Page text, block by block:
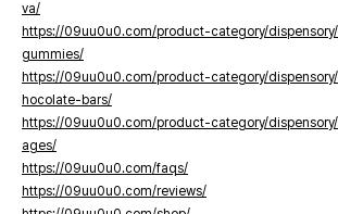
va/
https://09uu0u0.com/product-category/
gummies/
https://09uu0u0.com/product-category/
hocolate-bars/
https://09uu0u0.com/product-category/
ages/
https://09uu0u0.com/faqs/
https://09uu0u0.com/reviews/